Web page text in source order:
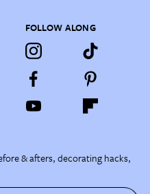
FOLLOW ALONG
& afters, decorating hacks,